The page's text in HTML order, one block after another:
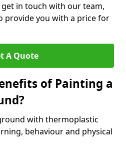
in touch with our team,
provide you with a price for
A Quote
of Painting a
with thermoplastic
behaviour and physical